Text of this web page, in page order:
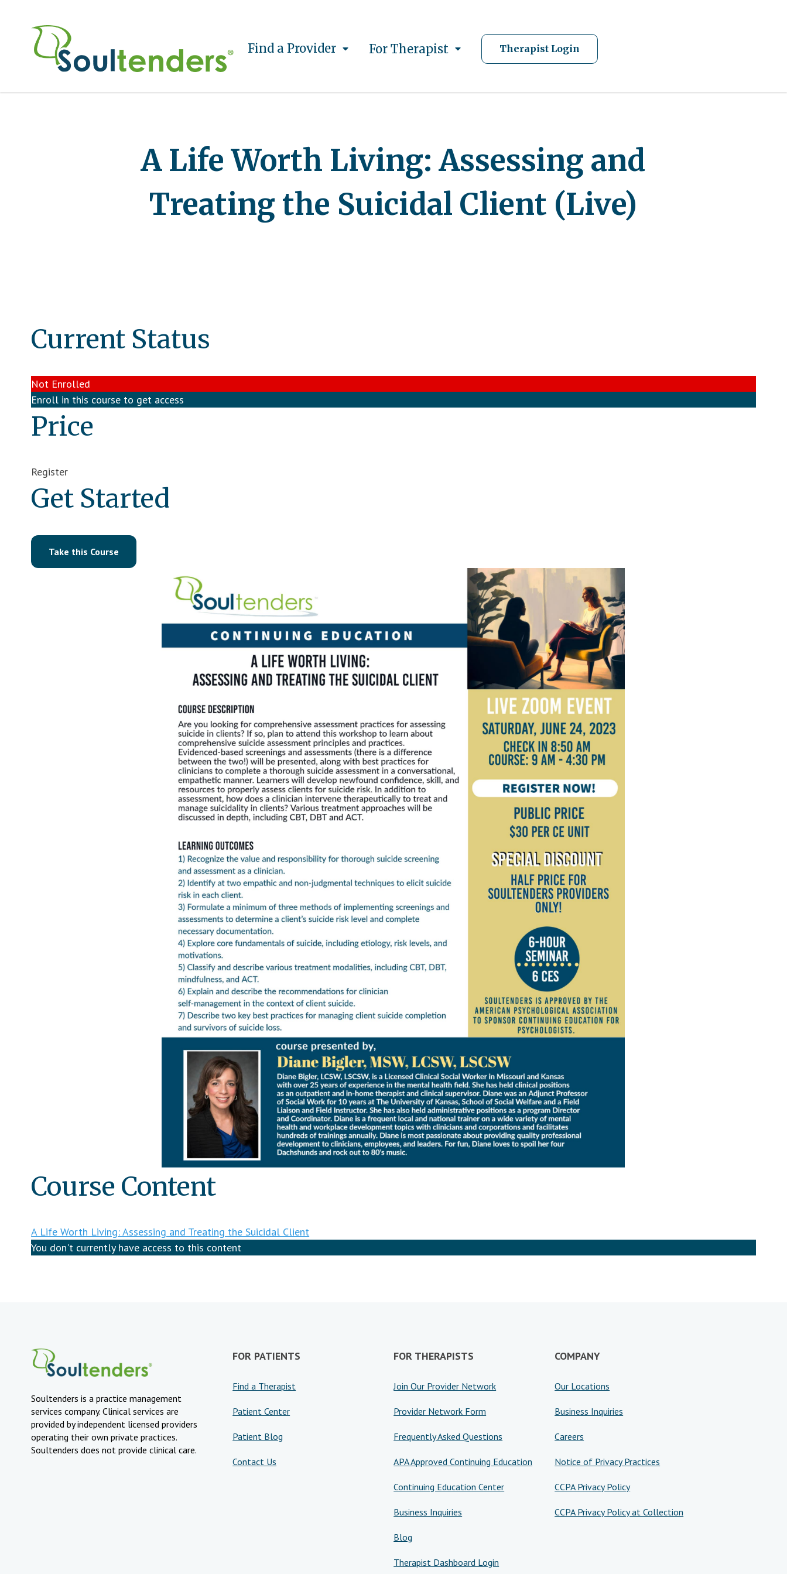
Find a Provider For Therapist Therapist Login
A Life Worth Living: Assessing and
Treating the Suicidal Client (Live)
Current Status
Not Enrolled
Enroll in this course to get access
Price
Register
Get Started
Take this Course
Course Content
A Life Worth Living: Assessing and Treating the Suicidal Client
You don't currently have access to this content
Soultenders is a practice management
services company. Clinical services are
provided by independent licensed providers
operating their own private practices.
Soultenders does not provide clinical care.
FOR PATIENTS
Find a Therapist
Patient Center
Patient Blog
Contact Us
FOR THERAPISTS
Join Our Provider Network
Provider Network Form
Frequently Asked Questions
APA Approved Continuing Education
Continuing Education Center
Business Inquiries
Blog
Therapist Dashboard Login
COMPANY
Our Locations
Business Inquiries
Careers
Notice of Privacy Practices
CCPA Privacy Policy
CCPA Privacy Policy at Collection